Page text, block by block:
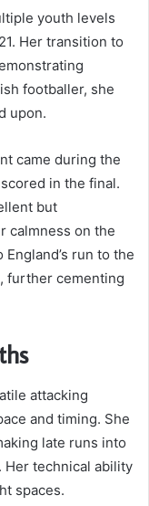
youth levels
Her transition to
footballer, she
upon.
came during the
scored in the final.
but
calmness on the
run to the
further cementing
attacking
and timing. She
late runs into
technical ability
spaces.